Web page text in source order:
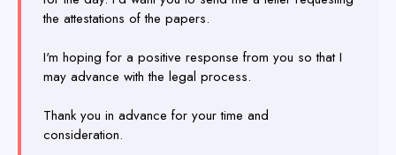
the attestations of the papers.
I'm hoping for a positive response from you so that I
may advance with the legal process.
Thank you in advance for your time and
consideration.